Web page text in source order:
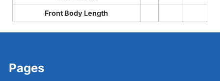
Front Body Length
Pages